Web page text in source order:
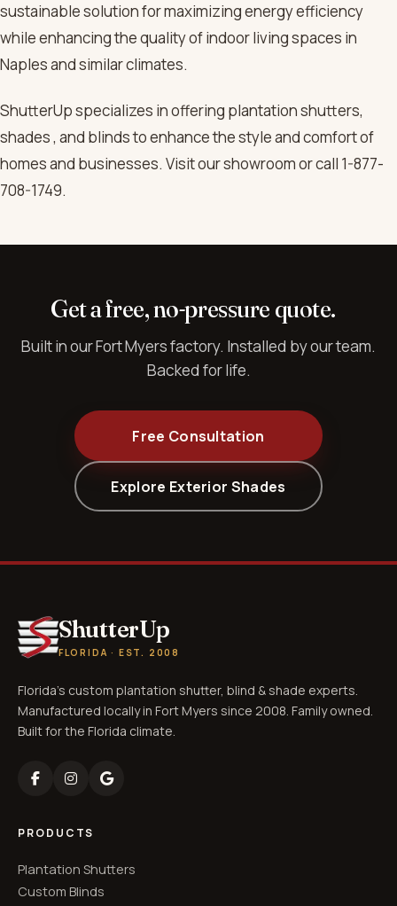
sustainable solution for maximizing energy efficiency
while enhancing the quality of indoor living spaces in
Naples and similar climates.
ShutterUp specializes in offering plantation shutters,
shades , and blinds to enhance the style and comfort of
homes and businesses. Visit our showroom or call 1-877-
708-1749.
Get a free, no-pressure quote.
Built in our Fort Myers factory. Installed by our team.
Backed for life.
Free Consultation
Explore Exterior Shades
ShutterUp
FLORIDA · EST. 2008
Florida's custom plantation shutter, blind & shade experts.
Manufactured locally in Fort Myers since 2008. Family owned.
Built for the Florida climate.
PRODUCTS
Plantation Shutters
Custom Blinds